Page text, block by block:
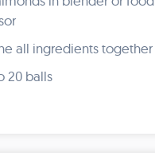
all ingredients together
20 balls